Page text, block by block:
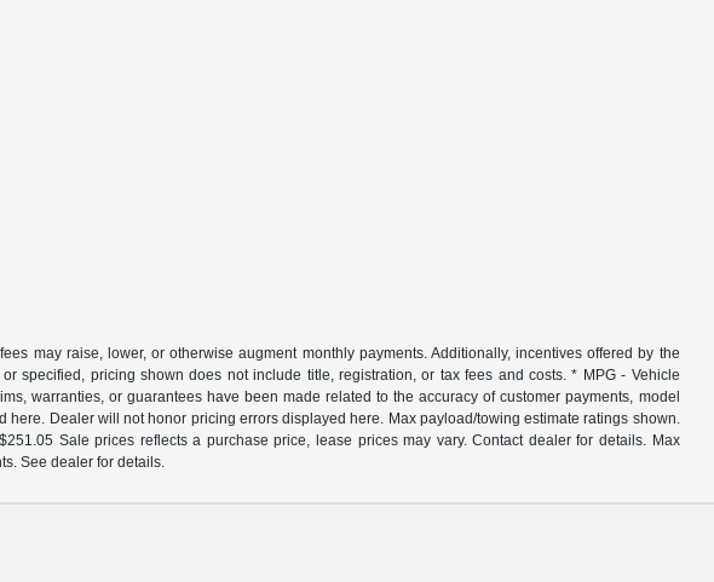
may raise, lower, or otherwise augment monthly payments. Additionally, incentives offered by the
specified, pricing shown does not include title, registration, or tax fees and costs. * MPG - Vehicle
warranties, or guarantees have been made related to the accuracy of customer payments, model
Dealer will not honor pricing errors displayed here. Max payload/towing estimate ratings shown.
Sale prices reflects a purchase price, lease prices may vary. Contact dealer for details. Max
See dealer for details.